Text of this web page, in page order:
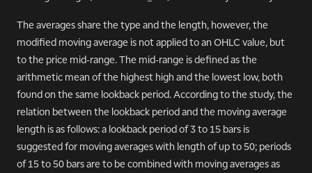
The averages share the type and the length, however, the
modified moving average is not applied to an OHLC value, but
to the price mid-range. The mid-range is defined as the
arithmetic mean of the highest high and the lowest low, both
found on the same lookback period. According to the study, the
relation between the lookback period and the moving average
length is as follows: a lookback period of 3 to 15 bars is
suggested for moving averages with length of up to 50; periods
of 15 to 50 bars are to be combined with moving averages as